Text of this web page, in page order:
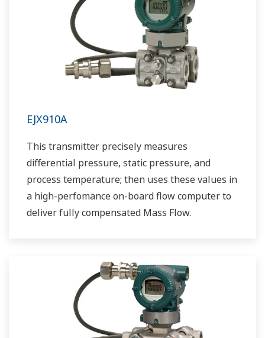
EJX910A
This transmitter precisely measures
differential pressure, static pressure, and
process temperature; then uses these values in
a high-perfomance on-board flow computer to
deliver fully compensated Mass Flow.